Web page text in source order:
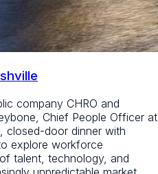
company CHRO and
Chief People Officer at
closed-door dinner with
explore workforce
talent, technology, and